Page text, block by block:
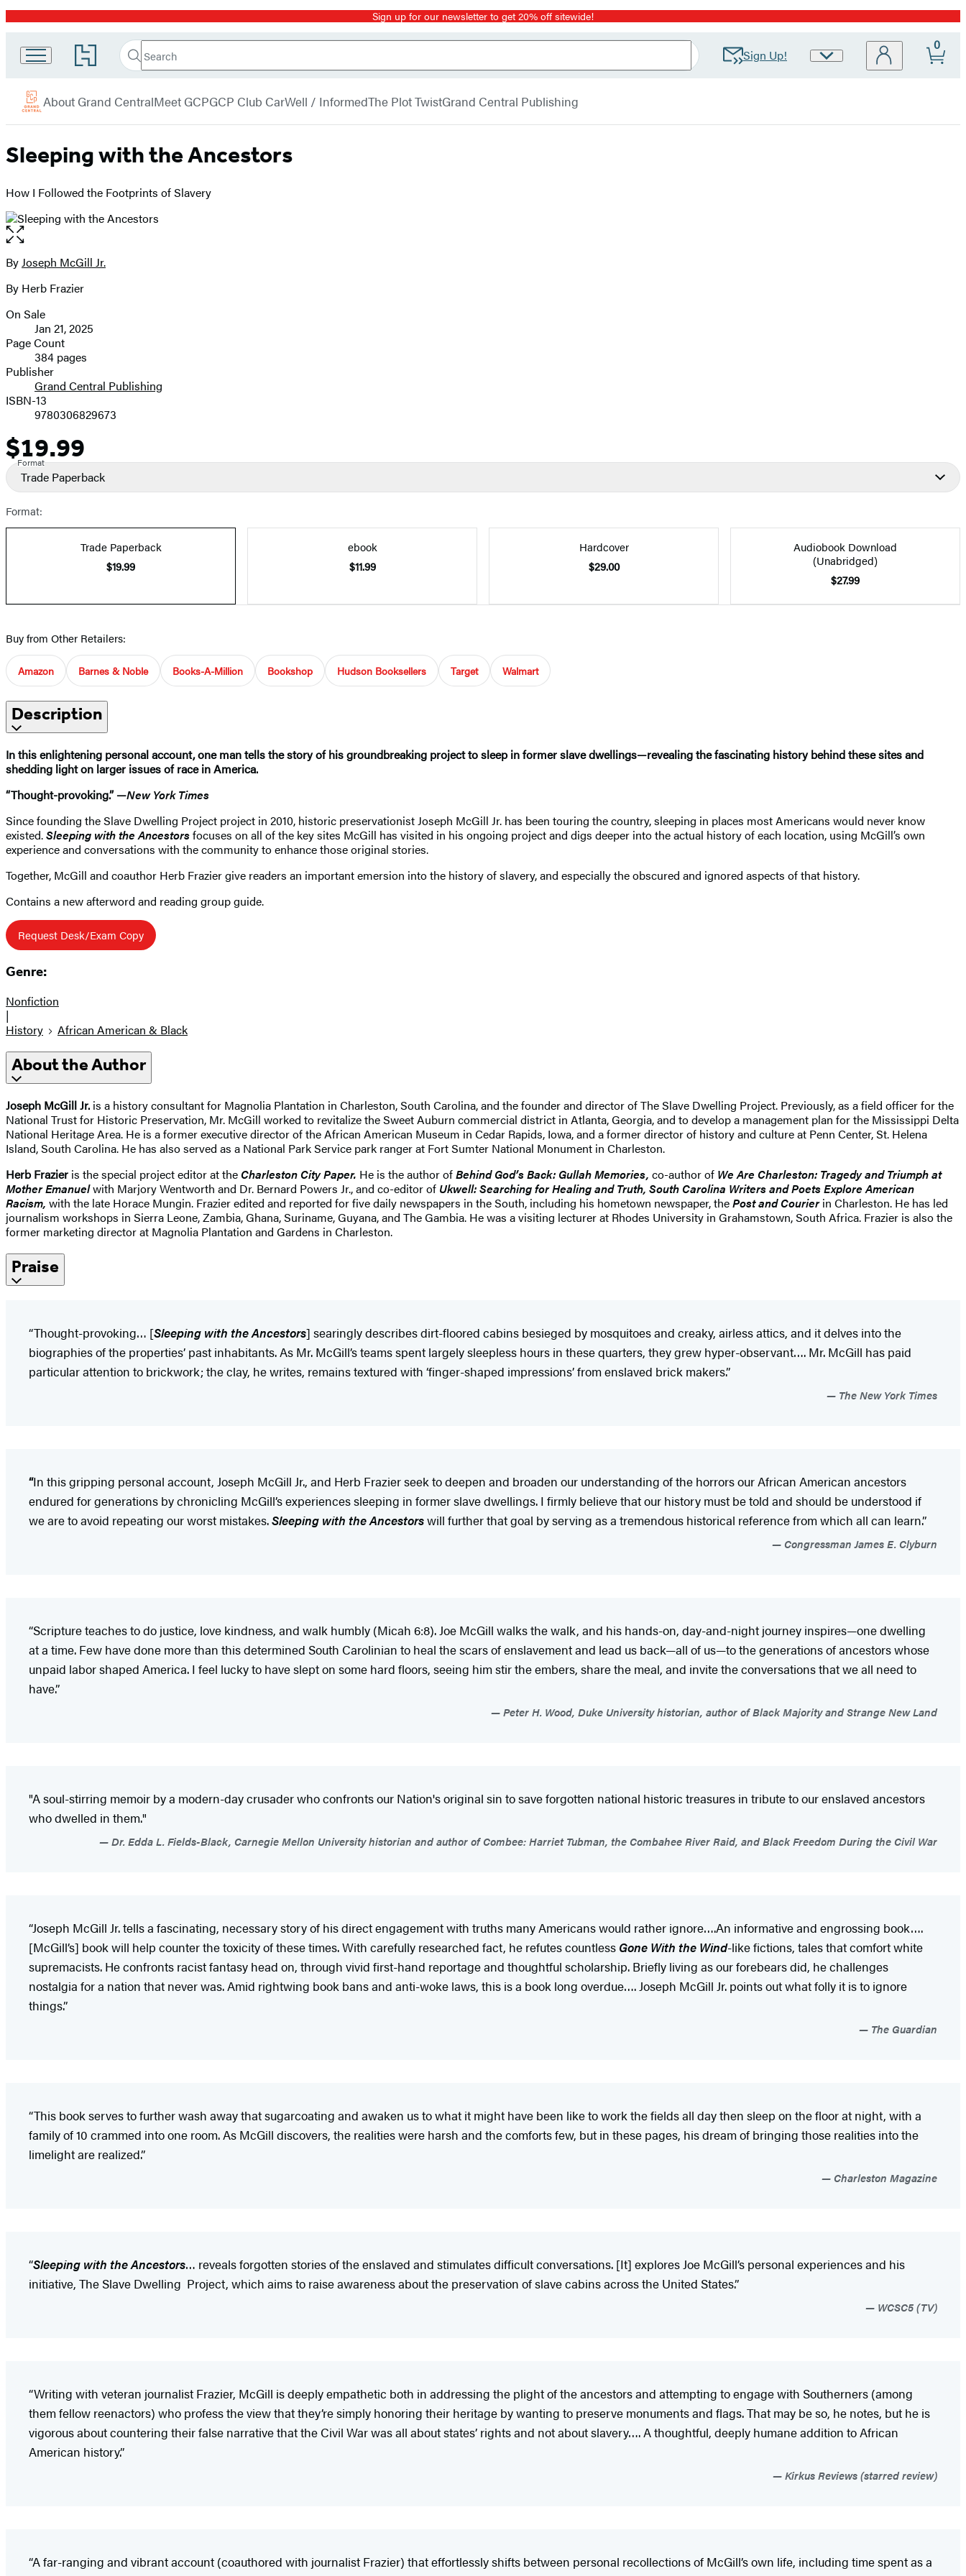
Promotion Sign up for our newsletter to get 20% off sitewide!
Go
to
Book
Group
home
Search
Search
Submit Sign Up!
Site
0
Grand
About Grand CentralMeet GCPGCP Club CarWell / InformedThe Plot TwistGrand Central Publishing
Sleeping with the Ancestors
How I Followed the Footprints of Slavery
Open
the
full-
image
Contributors
ByJoseph McGill Jr.
By Herb Frazier
Formats
and
Prices
On Sale
Jan 21, 2025
Page Count
384 pages
Publisher
Grand Central Publishing
ISBN-13
9780306829673
Price
$19.99
Format
Trade Paperback
Format:
Trade Paperback
$19.99
ebook
$11.99
Hardcover
$29.00
Audiobook Download
(Unabridged)
$27.99
Buy from Other Retailers:
Amazon Barnes & Noble Books-A-Million Bookshop Hudson Booksellers Target Walmart
Description
In this enlightening personal account, one man tells the story of his groundbreaking project to sleep in former slave dwellings—revealing the fascinating history behind these sites and
shedding light on larger issues of race in America.
“Thought-provoking.” —New York Times
Since founding the Slave Dwelling Project project in 2010, historic preservationist Joseph McGill Jr. has been touring the country, sleeping in places most Americans would never know
existed.Sleeping with the Ancestorsfocuses on all of the key sites McGill has visited in his ongoing project and digs deeper into the actual history of each location, using McGill’s own
experience and conversations with the community to enhance those original stories.
Together, McGill and coauthor Herb Frazier give readers an important emersion into the history of slavery, and especially the obscured and ignored aspects of that history.
Contains a new afterword and reading group guide.
Request Desk/Exam Copy
Genre:
Nonfiction
|
History
African American & Black
About the Author
Joseph McGill Jr. is a history consultant for Magnolia Plantation in Charleston, South Carolina, and the founder and director of The Slave Dwelling Project. Previously, as a field officer for the
National Trust for Historic Preservation, Mr. McGill worked to revitalize the Sweet Auburn commercial district in Atlanta, Georgia, and to develop a management plan for the Mississippi Delta
National Heritage Area. He is a former executive director of the African American Museum in Cedar Rapids, Iowa, and a former director of history and culture at Penn Center, St. Helena
Island, South Carolina. He has also served as a National Park Service park ranger at Fort Sumter National Monument in Charleston.
Herb Frazier is the special project editor at theCharleston City Paper. He is the author ofBehind God’s Back: Gullah Memories, co-author of We Are Charleston: Tragedy and Triumph at
Mother Emanuelwith Marjory Wentworth and Dr. Bernard Powers Jr., and co-editor of Ukwell: Searching for Healing and Truth, South Carolina Writers and Poets Explore American
Racism, with the late Horace Mungin. Frazier edited and reported for five daily newspapers in the South, including his hometown newspaper, thePost and Courierin Charleston. He has led
journalism workshops in Sierra Leone, Zambia, Ghana, Suriname, Guyana, and The Gambia. He was a visiting lecturer at Rhodes University in Grahamstown, South Africa. Frazier is also the
former marketing director at Magnolia Plantation and Gardens in Charleston.
Praise
“Thought-provoking… [Sleeping with the Ancestors] searingly describes dirt-floored cabins besieged by mosquitoes and creaky, airless attics, and it delves into the
biographies of the properties’ past inhabitants. As Mr. McGill’s teams spent largely sleepless hours in these quarters, they grew hyper-observant…. Mr. McGill has paid
particular attention to brickwork; the clay, he writes, remains textured with ‘finger-shaped impressions’ from enslaved brick makers.”
The New York Times
“In this gripping personal account, Joseph McGill Jr., and Herb Frazier seek to deepen and broaden our understanding of the horrors our African American ancestors
endured for generations by chronicling McGill’s experiences sleeping in former slave dwellings. I firmly believe that our history must be told and should be understood if
we are to avoid repeating our worst mistakes.Sleeping with the Ancestorswill further that goal by serving as a tremendous historical reference from which all can learn.”
Congressman James E. Clyburn
“Scripture teaches to do justice, love kindness, and walk humbly (Micah 6:8). Joe McGill walks the walk, and his hands-on, day-and-night journey inspires—one dwelling
at a time. Few have done more than this determined South Carolinian to heal the scars of enslavement and lead us back—all of us—to the generations of ancestors whose
unpaid labor shaped America. I feel lucky to have slept on some hard floors, seeing him stir the embers, share the meal, and invite the conversations that we all need to
have.”
Peter H. Wood, Duke University historian, author of Black Majority and Strange New Land
"A soul-stirring memoir by a modern-day crusader who confronts our Nation's original sin to save forgotten national historic treasures in tribute to our enslaved ancestors
who dwelled in them."
Dr. Edda L. Fields-Black, Carnegie Mellon University historian and author of Combee: Harriet Tubman, the Combahee River Raid, and Black Freedom During the Civil War
“Joseph McGill Jr. tells a fascinating, necessary story of his direct engagement with truths many Americans would rather ignore….An informative and engrossing book….
[McGill’s] book will help counter the toxicity of these times. With carefully researched fact, he refutes countless Gone With the Wind-like fictions, tales that comfort white
supremacists. He confronts racist fantasy head on, through vivid first-hand reportage and thoughtful scholarship. Briefly living as our forebears did, he challenges
nostalgia for a nation that never was. Amid rightwing book bans and anti-woke laws, this is a book long overdue…. Joseph McGill Jr. points out what folly it is to ignore
things.”
The Guardian
“This book serves to further wash away that sugarcoating and awaken us to what it might have been like to work the fields all day then sleep on the floor at night, with a
family of 10 crammed into one room. As McGill discovers, the realities were harsh and the comforts few, but in these pages, his dream of bringing those realities into the
limelight are realized.”
Charleston Magazine
“Sleeping with the Ancestors… reveals forgotten stories of the enslaved and stimulates difficult conversations. [It] explores Joe McGill’s personal experiences and his
initiative, The Slave Dwelling Project, which aims to raise awareness about the preservation of slave cabins across the United States.”
WCSC5 (TV)
“Writing with veteran journalist Frazier, McGill is deeply empathetic both in addressing the plight of the ancestors and attempting to engage with Southerners (among
them fellow reenactors) who profess the view that they’re simply honoring their heritage by wanting to preserve monuments and flags. That may be so, he notes, but he is
vigorous about countering their false narrative that the Civil War was all about states’ rights and not about slavery…. A thoughtful, deeply humane addition to African
American history.”
Kirkus Reviews (starred review)
“A far-ranging and vibrant account (coauthored with journalist Frazier) that effortlessly shifts between personal recollections of McGill’s own life, including time spent as a